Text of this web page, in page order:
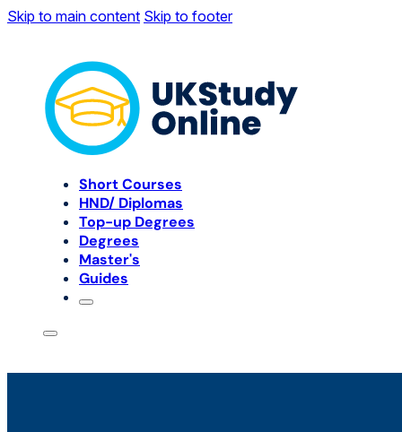
Skip to main content Skip to footer
Short Courses
HND/ Diplomas
Top-up Degrees
Degrees
Master's
Guides